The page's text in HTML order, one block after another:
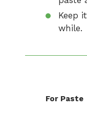
Keep
while.
For Paste